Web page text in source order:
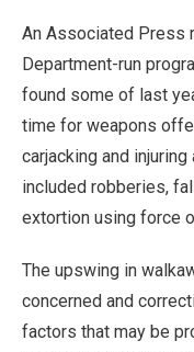
An Associated Press
Department-run
found some of last
time for weapons
carjacking and
included robberies,
extortion using force
The upswing in
concerned and
factors that may be